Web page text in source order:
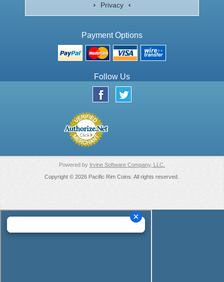
Privacy
Payment Options
Follow Us
Powered by Irvine Software Company, LLC.
Copyright © 2026 Pacific Rim Coins. All rights reserved.